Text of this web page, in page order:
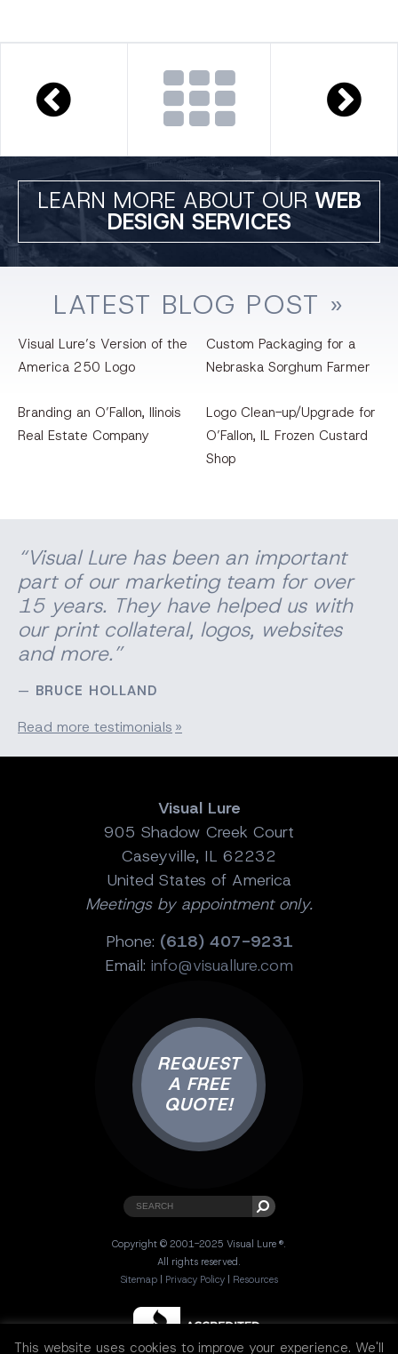
LEARN MORE ABOUT OUR WEB
DESIGN SERVICES
LATEST BLOG POST »
Visual Lure’s Version of the
America 250 Logo
Custom Packaging for a
Nebraska Sorghum Farmer
Branding an O’Fallon, llinois
Real Estate Company
Logo Clean-up/Upgrade for
O’Fallon, IL Frozen Custard
Shop
“Visual Lure has been an important
part of our marketing team for over
15 years. They have helped us with
our print collateral, logos, websites
and more.”
BRUCE HOLLAND
Read more testimonials
Visual Lure
905 Shadow Creek Court
Caseyville, IL 62232
United States of America
Meetings by appointment only.
Phone: (618) 407-9231
Email: info@visuallure.com
REQUEST
A FREE
QUOTE!
Copyright © 2001-2025 Visual Lure ®.
All rights reserved.
Sitemap
Privacy Policy Resources
This website uses cookies to improve your experience. We'll